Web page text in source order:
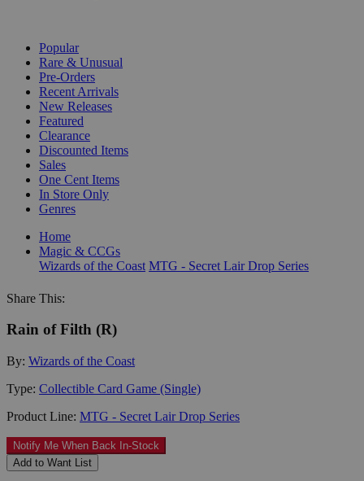
Popular
Rare & Unusual
Pre-Orders
Recent Arrivals
New Releases
Featured
Clearance
Discounted Items
Sales
One Cent Items
In Store Only
Genres
Home
Magic & CCGs
Wizards of the Coast MTG - Secret Lair Drop Series
Share This:
Rain of Filth (R)
By: Wizards of the Coast
Type: Collectible Card Game (Single)
Product Line: MTG - Secret Lair Drop Series
Notify Me When Back In-Stock
Add to Want List